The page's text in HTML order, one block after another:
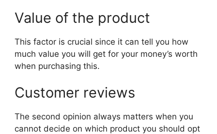
Value of the product
This factor is crucial since it can tell you how
much value you will get for your money’s worth
when purchasing this.
Customer reviews
The second opinion always matters when you
cannot decide on which product you should opt